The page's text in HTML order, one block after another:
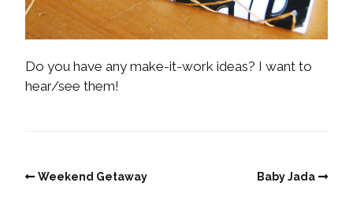
Do you have any make-it-work ideas? I want to
hear/see them!
Weekend Getaway Baby Jada